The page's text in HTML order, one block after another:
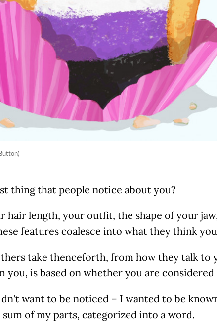
thing that people notice about you?
hair length, your outfit, the shape of your
features coalesce into what they think
take thenceforth, from how they talk to
you, is based on whether you are considered
want to be noticed – I wanted to be
of my parts, categorized into a word.